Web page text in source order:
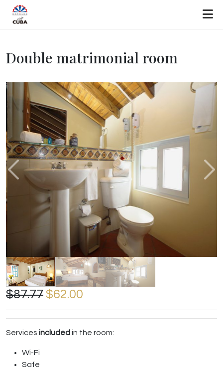
Double matrimonial room
$87.77$62.00
Services included in the room:
Wi-Fi
Safe